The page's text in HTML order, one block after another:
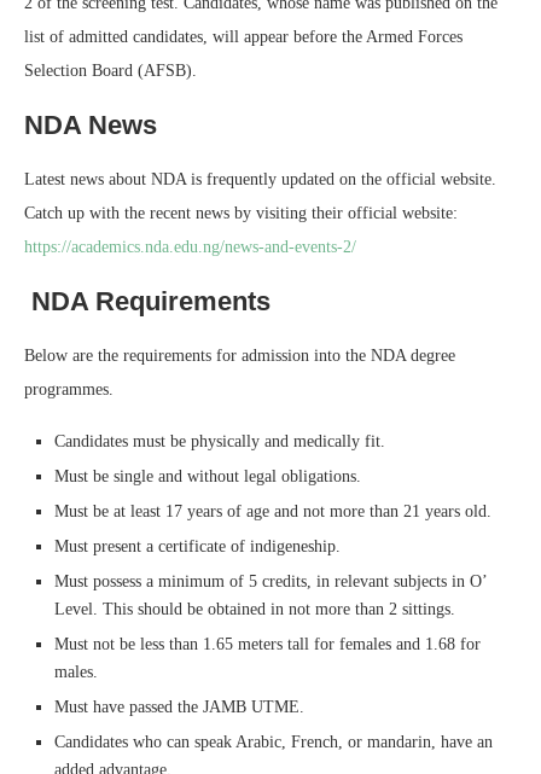
list of admitted candidates, will appear before the Armed Forces
Selection Board (AFSB).
NDA News
Latest news about NDA is frequently updated on the official website.
Catch up with the recent news by visiting their official website:
https://academics.nda.edu.ng/news-and-events-2/
NDA Requirements
Below are the requirements for admission into the NDA degree
programmes.
Candidates must be physically and medically fit.
Must be single and without legal obligations.
Must be at least 17 years of age and not more than 21 years old.
Must present a certificate of indigeneship.
Must possess a minimum of 5 credits, in relevant subjects in O’
Level. This should be obtained in not more than 2 sittings.
Must not be less than 1.65 meters tall for females and 1.68 for
males.
Must have passed the JAMB UTME.
Candidates who can speak Arabic, French, or mandarin, have an
added advantage.